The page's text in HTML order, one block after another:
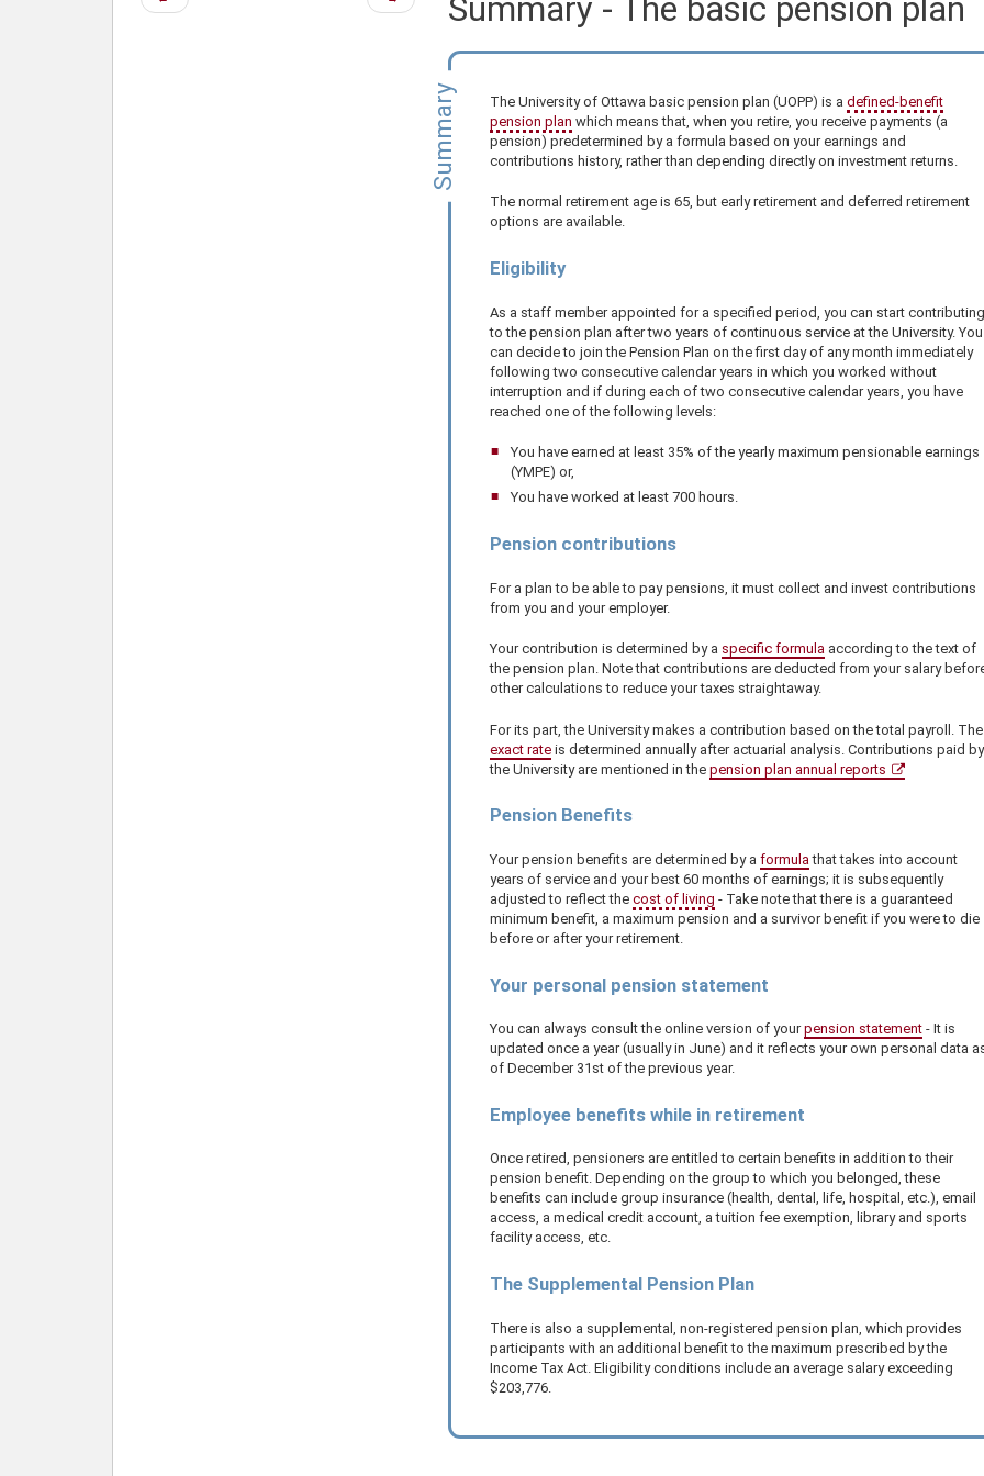
page
page
Summary - The basic pension plan
Summary The University of Ottawa basic pension plan (UOPP) is a defined-benefit
pension plan which means that, when you retire, you receive payments (a
pension) predetermined by a formula based on your earnings and
contributions history, rather than depending directly on investment returns.
The normal retirement age is 65, but early retirement and deferred retirement
options are available.
Eligibility
As a staff member appointed for a specified period, you can start contributing
to the pension plan after two years of continuous service at the University. You
can decide to join the Pension Plan on the first day of any month immediately
following two consecutive calendar years in which you worked without
interruption and if during each of two consecutive calendar years, you have
reached one of the following levels:
You have earned at least 35% of the yearly maximum pensionable earnings
(YMPE) or,
You have worked at least 700 hours.
Pension contributions
For a plan to be able to pay pensions, it must collect and invest contributions
from you and your employer.
Your contribution is determined by a specific formulaaccording to the text of
the pension plan. Note that contributions are deducted from your salary
other calculations to reduce your taxes straightaway.
For its part, the University makes a contribution based on the total payroll. The
exact rateis determined annually after actuarial analysis. Contributions paid by
the University are mentioned in the pension plan annual reports
Pension Benefits
Your pension benefits are determined by a formula that takes into account
years of service and your best 60 months of earnings; it is subsequently
adjusted to reflect the cost of living - Take note that there is a guaranteed
minimum benefit, a maximum pension and a survivor benefit if you were to die
before or after your retirement.
Your personal pension statement
You can always consult the online version of yourpension statement- It is
updated once a year (usually in June) and it reflects your own personal data
of December 31st of the previous year.
Employee benefits while in retirement
Once retired, pensioners are entitled to certain benefits in addition to their
pension benefit. Depending on the group to which you belonged, these
benefits can include group insurance (health, dental, life, hospital, etc.), email
access, a medical credit account, a tuition fee exemption, library and sports
facility access, etc.
The Supplemental Pension Plan
There is also a supplemental, non-registered pension plan, which provides
participants with an additional benefit to the maximum prescribed by the
Income Tax Act. Eligibility conditions include an average salary exceeding
$203,776.